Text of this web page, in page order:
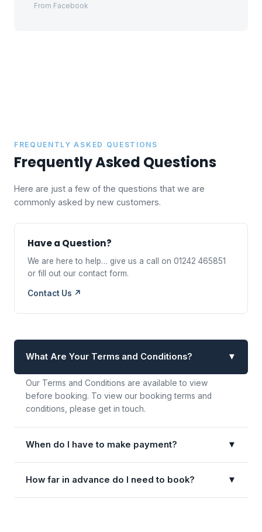
From Facebook
FREQUENTLY ASKED QUESTIONS
Frequently Asked Questions
Here are just a few of the questions that we are
commonly asked by new customers.
Have a Question?
We are here to help… give us a call on 01242 465851
or fill out our contact form.
Contact Us ↗
What Are Your Terms and Conditions? ▼
Our Terms and Conditions are available to view
before booking. To view our booking terms and
conditions, please get in touch.
When do I have to make payment? ▼
How far in advance do I need to book? ▼